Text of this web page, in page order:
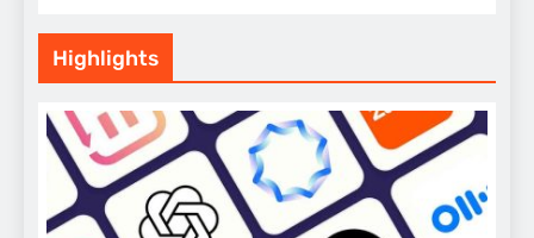
Highlights